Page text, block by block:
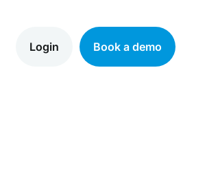
Login Book a demo